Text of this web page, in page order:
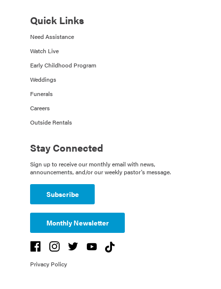
Quick Links
Need Assistance
Watch Live
Early Childhood Program
Weddings
Funerals
Careers
Outside Rentals
Stay Connected
Sign up to receive our monthly email with news,
announcements, and/or our weekly pastor's message.
Subscribe
Monthly Newsletter
Privacy Policy